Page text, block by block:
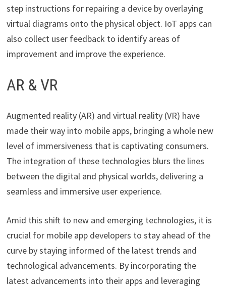
step instructions for repairing a device by overlaying
virtual diagrams onto the physical object. IoT apps can
also collect user feedback to identify areas of
improvement and improve the experience.
AR & VR
Augmented reality (AR) and virtual reality (VR) have
made their way into mobile apps, bringing a whole new
level of immersiveness that is captivating consumers.
The integration of these technologies blurs the lines
between the digital and physical worlds, delivering a
seamless and immersive user experience.
Amid this shift to new and emerging technologies, it is
crucial for mobile app developers to stay ahead of the
curve by staying informed of the latest trends and
technological advancements. By incorporating the
latest advancements into their apps and leveraging